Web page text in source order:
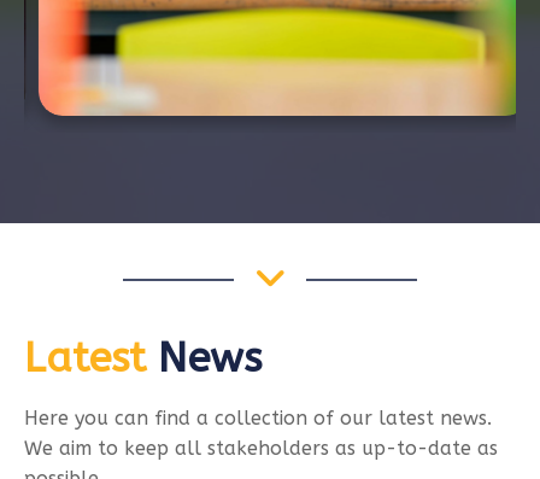
Latest News
Here you can find a collection of our latest news.
We aim to keep all stakeholders as up-to-date as